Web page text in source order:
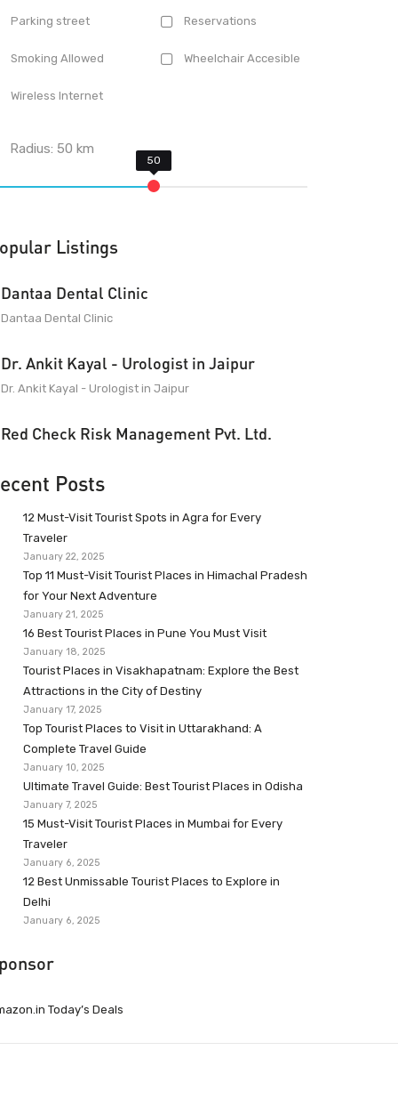
Parking street Reservations
Smoking Allowed Wheelchair Accesible
Wireless Internet
Radius:50 km
Listings
Dantaa Dental Clinic
Dantaa Dental Clinic
Dr. Ankit Kayal - Urologist in Jaipur
Dr. Ankit Kayal - Urologist in Jaipur
Red Check Risk Management Pvt. Ltd.
Posts
12 Must-Visit Tourist Spots in Agra for Every
Traveler
January 22, 2025
Top 11 Must-Visit Tourist Places in Himachal Pradesh
for Your Next Adventure
January 21, 2025
16 Best Tourist Places in Pune You Must Visit
January 18, 2025
Tourist Places in Visakhapatnam: Explore the Best
Attractions in the City of Destiny
January 17, 2025
Top Tourist Places to Visit in Uttarakhand: A
Complete Travel Guide
January 10, 2025
Ultimate Travel Guide: Best Tourist Places in Odisha
January 7, 2025
15 Must-Visit Tourist Places in Mumbai for Every
Traveler
January 6, 2025
12 Best Unmissable Tourist Places to Explore in
Delhi
January 6, 2025
Today’s Deals